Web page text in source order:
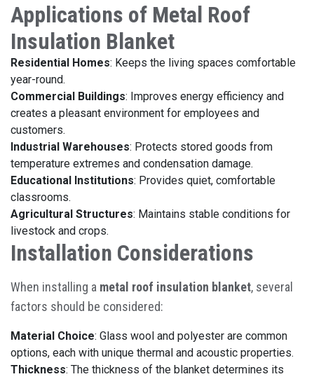
Applications of Metal Roof
Insulation Blanket
Residential Homes: Keeps the living spaces comfortable
year-round.
Commercial Buildings: Improves energy efficiency and
creates a pleasant environment for employees and
customers.
Industrial Warehouses: Protects stored goods from
temperature extremes and condensation damage.
Educational Institutions: Provides quiet, comfortable
classrooms.
Agricultural Structures: Maintains stable conditions for
livestock and crops.
Installation Considerations
When installing a metal roof insulation blanket, several
factors should be considered:
Material Choice: Glass wool and polyester are common
options, each with unique thermal and acoustic properties.
Thickness: The thickness of the blanket determines its